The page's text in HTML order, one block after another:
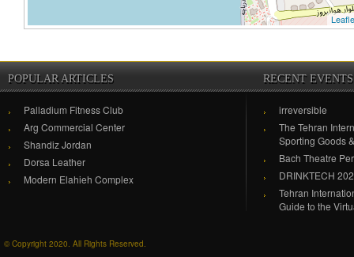
POPULAR ARTICLES
Palladium Fitness Club
Arg Commercial Center
Shandiz Jordan
Dorsa Leather
Modern Elahieh Complex
RECENT EVENTS
irreversible
The Tehran
Sporting Goods
Bach Theatre
DRINKTECH
Tehran
Guide to the
© Copyright 2020. All Rights Reserved.